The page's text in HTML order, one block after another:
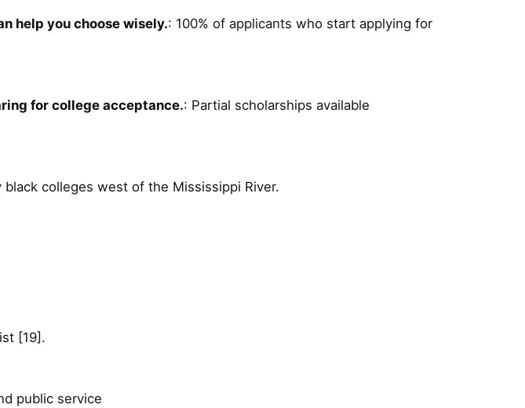
help you choose wisely.: 100% of applicants who start applying for
for college acceptance.: Partial scholarships available
colleges west of the Mississippi River.
[19].
public service